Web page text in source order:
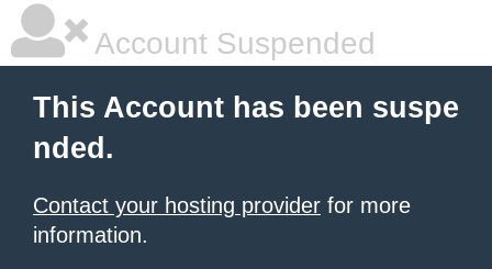
Account Suspended
This Account has been suspe
nded.
Contact your hosting provider for more
information.